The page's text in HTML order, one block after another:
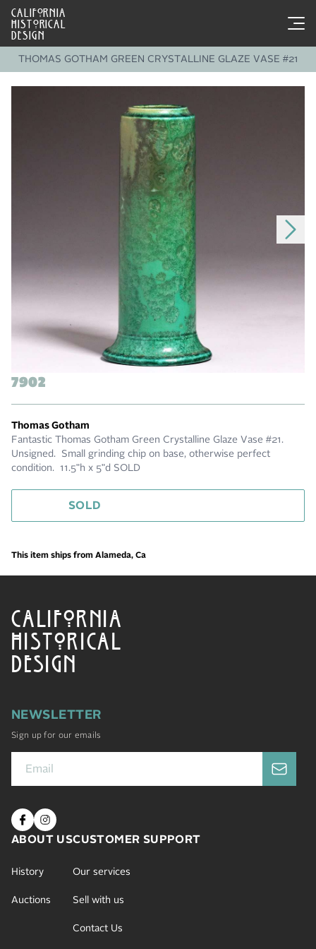
CALIFORNIA
HISTORICAL
DESIGN
THOMAS GOTHAM GREEN CRYSTALLINE GLAZE VASE #21
7902
Thomas Gotham
Fantastic Thomas Gotham Green Crystalline Glaze Vase #21.
Unsigned. Small grinding chip on base, otherwise perfect
condition. 11.5"h x 5"d SOLD
SOLD
This item ships from Alameda, Ca
CALIFORNIA
HISTORICAL
DESIGN
NEWSLETTER
Sign up for our emails
ABOUT US
History
Auctions
CUSTOMER SUPPORT
Our services
Sell with us
Contact Us